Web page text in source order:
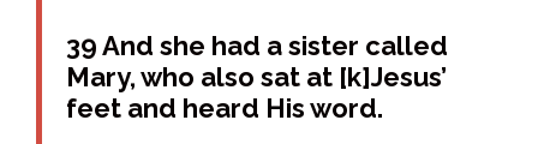
39 And she had a sister called
Mary, who also sat at [k]Jesus’
feet and heard His word.